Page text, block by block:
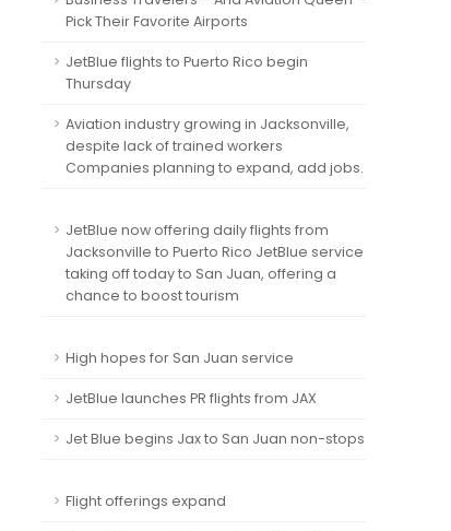
Pick Their Favorite Airports
JetBlue flights to Puerto Rico begin
Thursday
Aviation industry growing in Jacksonville,
despite lack of trained workers
Companies planning to expand, add jobs.
JetBlue now offering daily flights from
Jacksonville to Puerto Rico JetBlue service
taking off today to San Juan, offering a
chance to boost tourism
High hopes for San Juan service
JetBlue launches PR flights from JAX
Jet Blue begins Jax to San Juan non-stops
Flight offerings expand